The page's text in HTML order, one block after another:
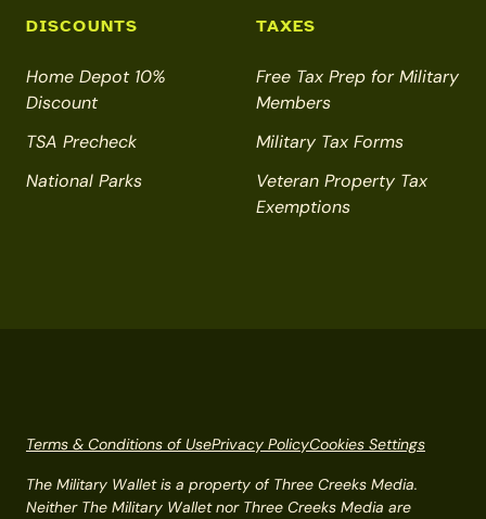
DISCOUNTS
Home Depot 10%
Discount
TSA Precheck
National Parks
TAXES
Free Tax Prep for Military
Members
Military Tax Forms
Veteran Property Tax
Exemptions
Terms & Conditions of UsePrivacy PolicyCookies Settings
The Military Wallet is a property of Three Creeks Media.
Neither The Military Wallet nor Three Creeks Media are